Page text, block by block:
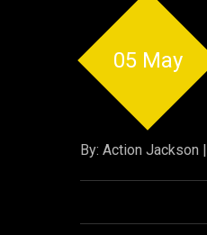
05 May
By: Action Jackson |